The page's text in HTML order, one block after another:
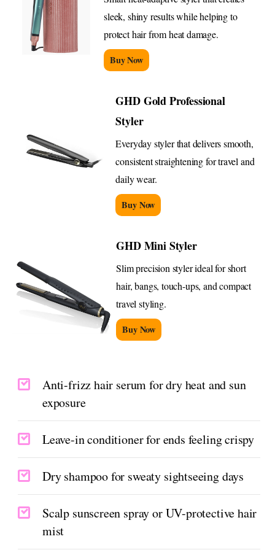
sleek, shiny results while helping to
protect hair from heat damage.
Buy Now
GHD Gold Professional
Styler
Everyday styler that delivers smooth,
consistent straightening for travel and
daily wear.
Buy Now
GHD Mini Styler
Slim precision styler ideal for short
hair, bangs, touch-ups, and compact
travel styling.
Buy Now
Anti-frizz hair serum for dry heat and sun
exposure
Leave-in conditioner for ends feeling crispy
Dry shampoo for sweaty sightseeing days
Scalp sunscreen spray or UV-protective hair
mist